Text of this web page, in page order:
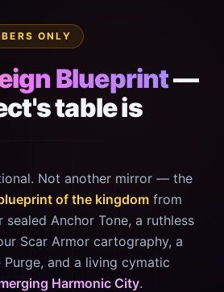
ONLY
Blueprint—
table is
Not another mirror — the
of the kingdom from
Anchor Tone, a ruthless
Scar Armor cartography, a
and a living cymatic
Harmonic City.